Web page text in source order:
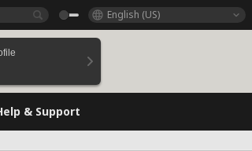
English (US)
& Support